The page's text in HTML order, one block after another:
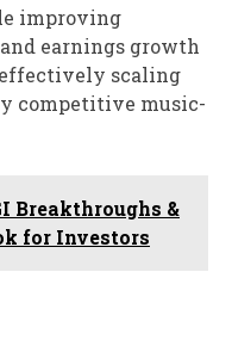
improving
earnings growth
scaling
competitive music-
Breakthroughs &
for Investors